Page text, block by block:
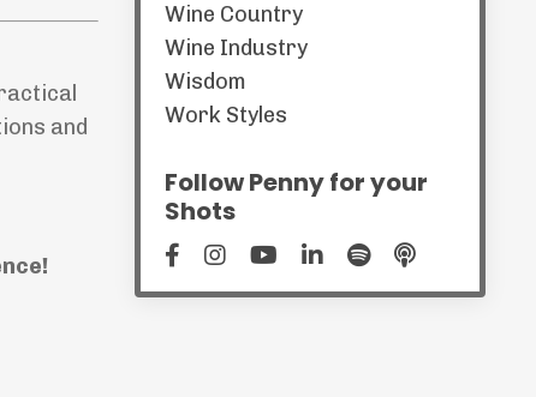
and
Wine Country
Wine Industry
Wisdom
Work Styles
Follow Penny for your
Shots